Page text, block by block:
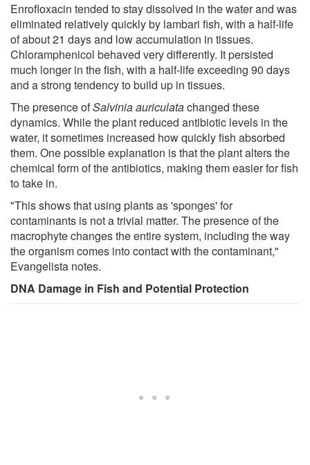
Enrofloxacin tended to stay dissolved in the water and was
eliminated relatively quickly by lambari fish, with a half-life
of about 21 days and low accumulation in tissues.
Chloramphenicol behaved very differently. It persisted
much longer in the fish, with a half-life exceeding 90 days
and a strong tendency to build up in tissues.
The presence ofSalvinia auriculatachanged these
dynamics. While the plant reduced antibiotic levels in the
water, it sometimes increased how quickly fish absorbed
them. One possible explanation is that the plant alters the
chemical form of the antibiotics, making them easier for fish
to take in.
"This shows that using plants as 'sponges' for
contaminants is not a trivial matter. The presence of the
macrophyte changes the entire system, including the way
the organism comes into contact with the contaminant,"
Evangelista notes.
DNA Damage in Fish and Potential Protection